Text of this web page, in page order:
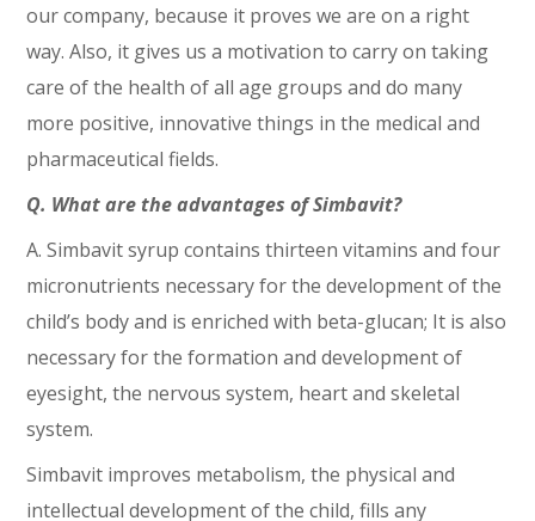
our company, because it proves we are on a right
way. Also, it gives us a motivation to carry on taking
care of the health of all age groups and do many
more positive, innovative things in the medical and
pharmaceutical fields.
Q. What are the advantages of Simbavit?
A. Simbavit syrup contains thirteen vitamins and four
micronutrients necessary for the development of the
child’s body and is enriched with beta-glucan; It is also
necessary for the formation and development of
eyesight, the nervous system, heart and skeletal
system.
Simbavit improves metabolism, the physical and
intellectual development of the child, fills any